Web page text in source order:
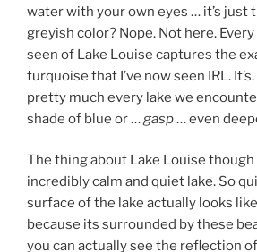
water with your own eyes … it’s just
greyish color? Nope. Not here.
seen of Lake Louise captures the
turquoise that I’ve now seen IRL.
pretty much every lake we
shade of blue or …gasp… even
The thing about Lake Louise though
incredibly calm and quiet lake. So
surface of the lake actually looks
because its surrounded by these
you can actually see the reflection